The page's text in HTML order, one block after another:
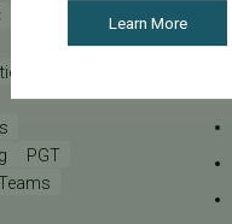
PGT
Learn More